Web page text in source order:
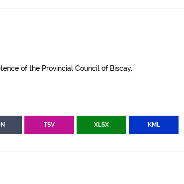
of the Provincial Council of Biscay.
TSV XLSX KML